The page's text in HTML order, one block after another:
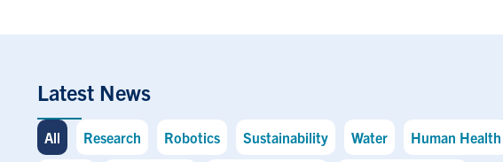
Latest News
All Research Robotics Sustainability Water Human Health